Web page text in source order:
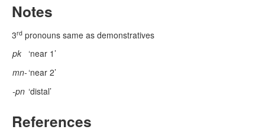
Notes
3rd pronouns same as demonstratives
pk
‘near 1’
mn- ‘near 2’
-pn ‘distal’
References